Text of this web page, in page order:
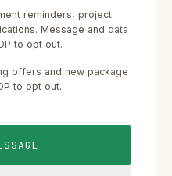
reminders, project
Message and data
to opt out.
offers and new package
to opt out.